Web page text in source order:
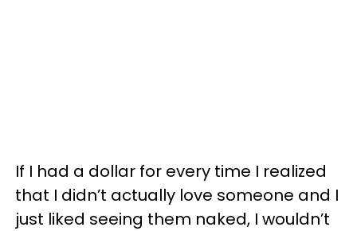
If I had a dollar for every time I realized
that I didn’t actually love someone and I
just liked seeing them naked, I wouldn’t